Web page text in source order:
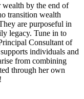
wealth by the end of
transition wealth
are purposeful in
legacy. Tune in to
Consultant of
individuals and
from combining
through her own